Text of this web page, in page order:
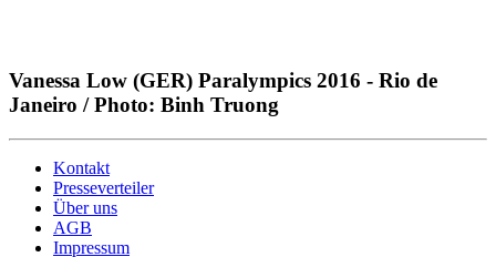
Vanessa Low (GER) Paralympics 2016 - Rio de
Janeiro / Photo: Binh Truong
Kontakt
Presseverteiler
Über uns
AGB
Impressum